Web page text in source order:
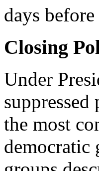
days
Closing
Under
the most
democratic